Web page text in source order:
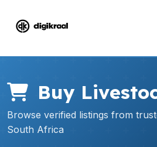
Buy
Browse verified listings from
South Africa